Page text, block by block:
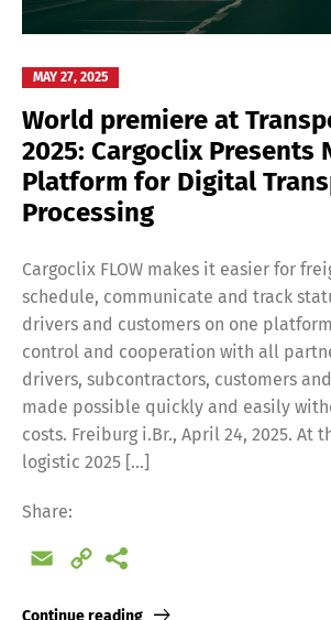
MAY 27, 2025
World premiere at
2025: Cargoclix Presents
Platform for Digital
Processing
Cargoclix FLOW makes it easier for
schedule, communicate and track
drivers and customers on one
control and cooperation with all
drivers, subcontractors, customers
made possible quickly and easily
costs. Freiburg i.Br., April 24, 2025. At
logistic 2025 […]
Share:
Email
Copy
Continue reading